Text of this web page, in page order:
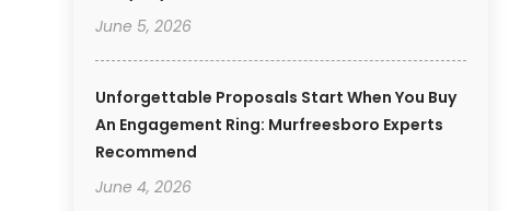
June 5, 2026
Unforgettable Proposals Start When You Buy
An Engagement Ring: Murfreesboro Experts
Recommend
June 4, 2026